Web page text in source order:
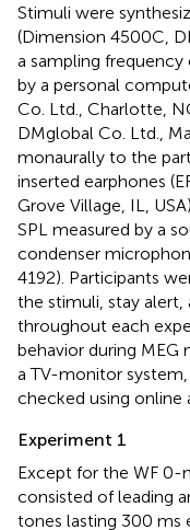
Stimuli were
(Dimension 4500C,
a sampling
by a personal
Co. Ltd., Charlotte,
DMglobal Co. Ltd.,
monaurally to the
inserted earphones
Grove Village, IL,
SPL measured by a
condenser
4192). Participants
the stimuli, stay alert,
throughout each
behavior during MEG
a TV-monitor
checked using online
Experiment 1
Except for the WF 0-
consisted of leading
tones lasting 300 ms